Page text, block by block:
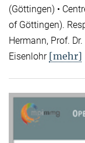
(Göttingen) •
of Göttingen).
Hermann, Prof.
Eisenlohr [mehr]